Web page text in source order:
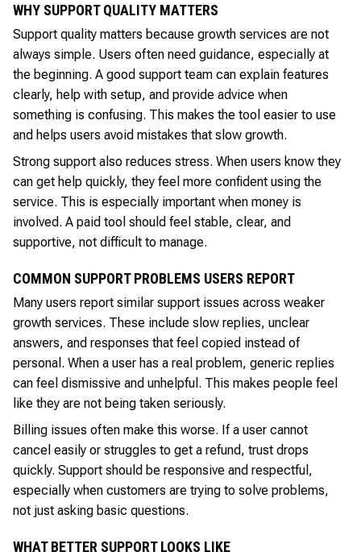
WHY SUPPORT QUALITY MATTERS
Support quality matters because growth services are not
always simple. Users often need guidance, especially at
the beginning. A good support team can explain features
clearly, help with setup, and provide advice when
something is confusing. This makes the tool easier to use
and helps users avoid mistakes that slow growth.
Strong support also reduces stress. When users know they
can get help quickly, they feel more confident using the
service. This is especially important when money is
involved. A paid tool should feel stable, clear, and
supportive, not difficult to manage.
COMMON SUPPORT PROBLEMS USERS REPORT
Many users report similar support issues across weaker
growth services. These include slow replies, unclear
answers, and responses that feel copied instead of
personal. When a user has a real problem, generic replies
can feel dismissive and unhelpful. This makes people feel
like they are not being taken seriously.
Billing issues often make this worse. If a user cannot
cancel easily or struggles to get a refund, trust drops
quickly. Support should be responsive and respectful,
especially when customers are trying to solve problems,
not just asking basic questions.
WHAT BETTER SUPPORT LOOKS LIKE